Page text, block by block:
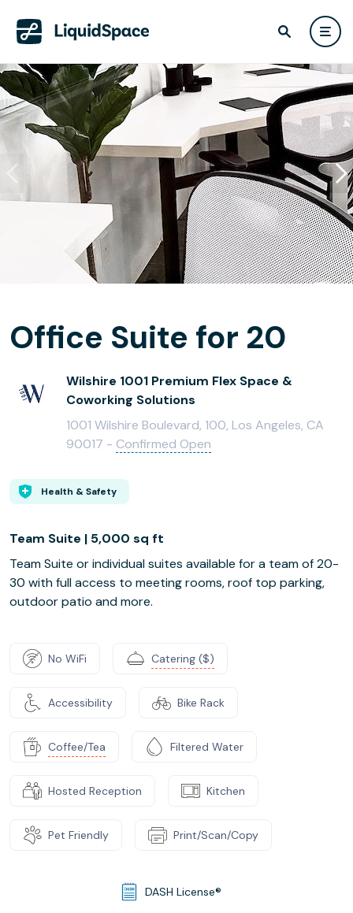
Office Suite for 20
Wilshire 1001 Premium Flex Space &
Coworking Solutions
1001 Wilshire Boulevard, 100, Los Angeles, CA
90017 - Confirmed Open
Health & Safety
Team Suite | 5,000 sq ft
Team Suite or individual suites available for a team of 20-
30 with full access to meeting rooms, roof top parking,
outdoor patio and more.
No WiFi Catering ($)
Accessibility Bike Rack
Coffee/Tea Filtered Water
Hosted Reception Kitchen
Pet Friendly Print/Scan/Copy
DASH License®